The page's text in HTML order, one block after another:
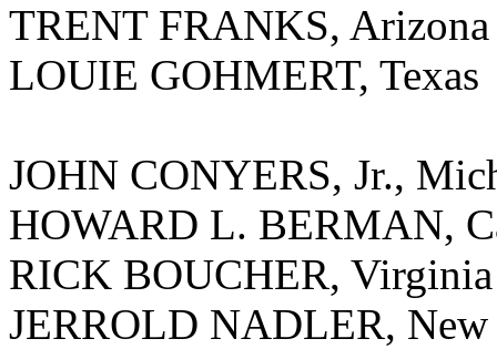
TRENT FRANKS, Arizona
LOUIE GOHMERT, Texas
JOHN CONYERS, Jr.,
HOWARD L. BERMAN,
RICK BOUCHER, Virginia
JERROLD NADLER,